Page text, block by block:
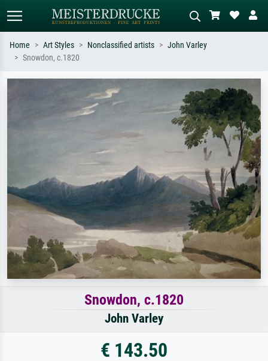
Search by artist, work title or style –
e.g. Monet, Starry Night,
Impressionism, Hokusai wave, nude.
Describe the scene – e.g. green
meadow, abstract with lots of red, dark
oil painting, standing nude next to a
tree.
Home Art Styles Nonclassified artists
John Varley
Snowdon, c.1820
Snowdon, c.1820
John Varley
€ 143.50